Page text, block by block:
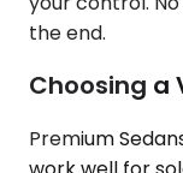
the end.
Choosing a
Premium